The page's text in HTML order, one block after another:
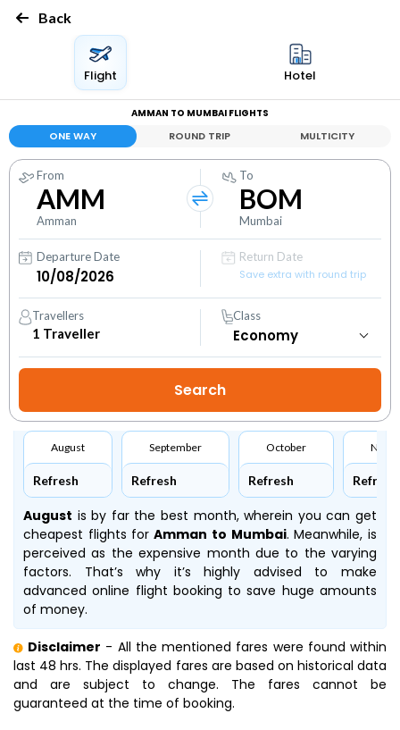
Back
Flight Hotel
AMMAN TO MUMBAI FLIGHTS
ONE WAY ROUND TRIP MULTICITY
From
AMM
Amman
To
BOM
Mumbai
Departure Date
Return Date
Save extra with round trip
Travellers
1 Traveller
Class
August
Refresh
September
Refresh
October
Refresh Refresh
August is by far the best month, wherein you can get
cheapest flights for Amman to Mumbai. Meanwhile,is
perceived as the expensive month due to the varying
factors. That’s why it’s highly advised to make
advanced online flight booking to save huge amounts
of money.
Disclaimer - All the mentioned fares were found within
last 48 hrs. The displayed fares are based on historical data
and are subject to change. The fares cannot be
guaranteed at the time of booking.